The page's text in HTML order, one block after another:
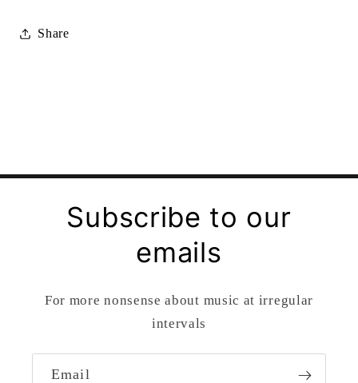
Share
Subscribe to our
emails
For more nonsense about music at irregular
intervals
Email